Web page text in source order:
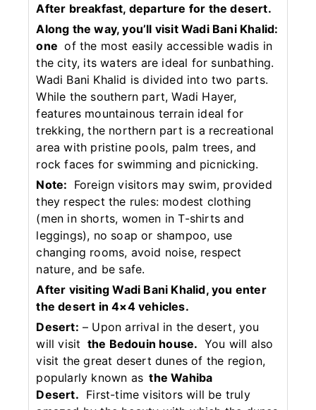
After breakfast, departure for the desert.
Along the way, you’ll visit Wadi Bani Khalid:
one of the most easily accessible wadis in
the city, its waters are ideal for sunbathing.
Wadi Bani Khalid is divided into two parts.
While the southern part, Wadi Hayer,
features mountainous terrain ideal for
trekking, the northern part is a recreational
area with pristine pools, palm trees, and
rock faces for swimming and picnicking.
Note: Foreign visitors may swim, provided
they respect the rules: modest clothing
(men in shorts, women in T-shirts and
leggings), no soap or shampoo, use
changing rooms, avoid noise, respect
nature, and be safe.
After visiting Wadi Bani Khalid, you enter
the desert in 4×4 vehicles.
Desert: – Upon arrival in the desert, you
will visit the Bedouin house. You will also
visit the great desert dunes of the region,
popularly known asthe Wahiba
Desert. First-time visitors will be truly